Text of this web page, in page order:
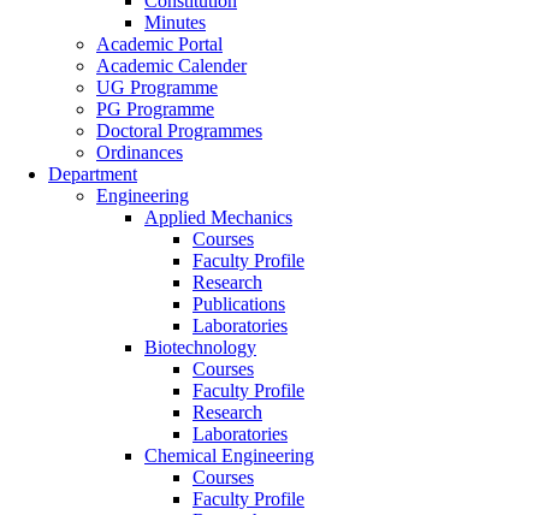
Minutes
Academic Portal
Academic Calender
UG Programme
PG Programme
Doctoral Programmes
Ordinances
Department
Engineering
Applied Mechanics
Courses
Faculty Profile
Research
Publications
Laboratories
Biotechnology
Courses
Faculty Profile
Research
Laboratories
Chemical Engineering
Courses
Faculty Profile